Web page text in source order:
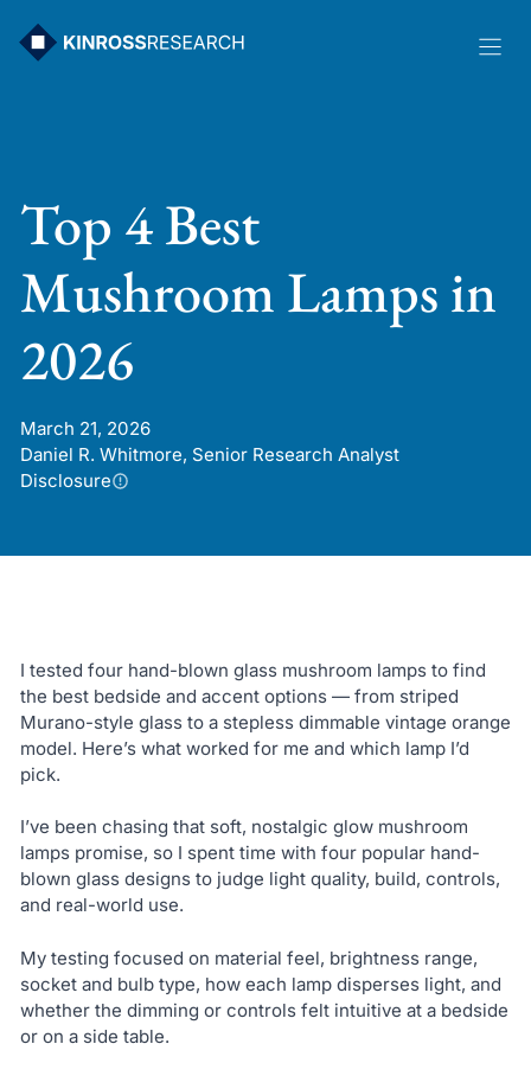
Top 4 Best
Mushroom Lamps in
2026
March 21, 2026
Daniel R. Whitmore, Senior Research Analyst
Disclosure
I tested four hand-blown glass mushroom lamps to find
the best bedside and accent options — from striped
Murano-style glass to a stepless dimmable vintage orange
model. Here’s what worked for me and which lamp I’d
pick.
I’ve been chasing that soft, nostalgic glow mushroom
lamps promise, so I spent time with four popular hand-
blown glass designs to judge light quality, build, controls,
and real-world use.
My testing focused on material feel, brightness range,
socket and bulb type, how each lamp disperses light, and
whether the dimming or controls felt intuitive at a bedside
or on a side table.